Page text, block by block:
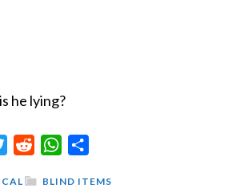
he lying?
TwitterReddit WhatsApp
BLIND ITEMS